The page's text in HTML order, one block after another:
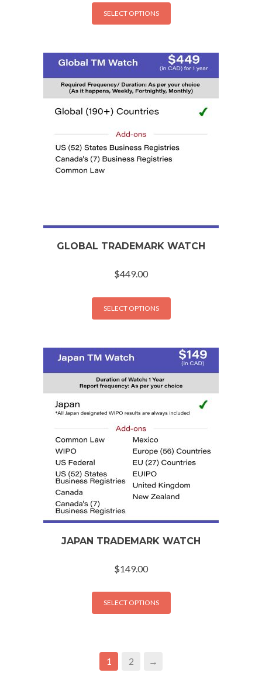
SELECT OPTIONS
GLOBAL TRADEMARK WATCH
$449.00
SELECT OPTIONS
JAPAN TRADEMARK WATCH
$149.00
SELECT OPTIONS
1 2 →